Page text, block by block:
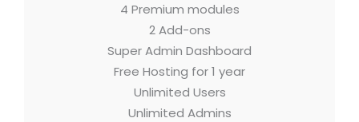
4 Premium modules
2 Add-ons
Super Admin Dashboard
Free Hosting for 1 year
Unlimited Users
Unlimited Admins